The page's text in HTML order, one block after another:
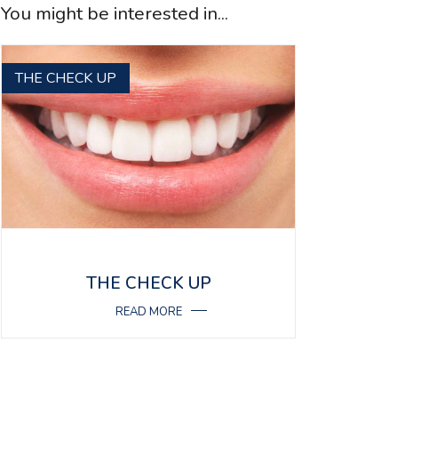
You might be interested in...
THE CHECK UP
THE CHECK UP
READ MORE